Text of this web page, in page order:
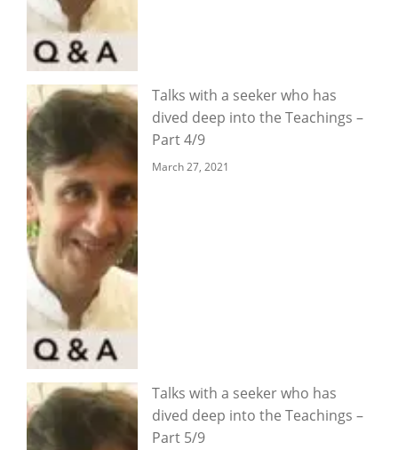
Talks with a seeker who has
dived deep into the Teachings –
Part 4/9
March 27, 2021
Talks with a seeker who has
dived deep into the Teachings –
Part 5/9